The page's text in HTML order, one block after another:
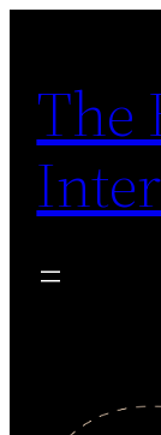
content
The